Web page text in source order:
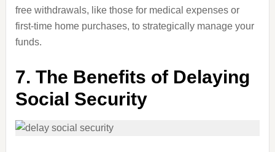
free withdrawals, like those for medical expenses or
first-time home purchases, to strategically manage your
funds.
7. The Benefits of Delaying
Social Security